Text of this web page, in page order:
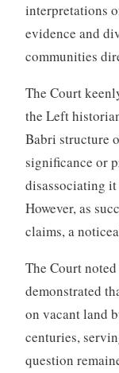
interpretations
evidence and
communities
The Court
the Left
Babri structure
significance or
disassociating
However, as
claims, a
The Court
demonstrated
on vacant land
centuries,
question